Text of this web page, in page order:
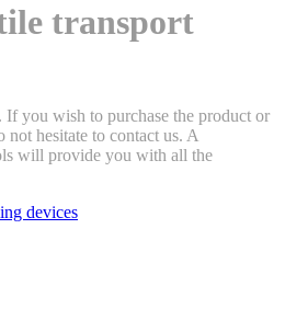
transport
you wish to purchase the product or
not hesitate to contact us. A
will provide you with all the
devices